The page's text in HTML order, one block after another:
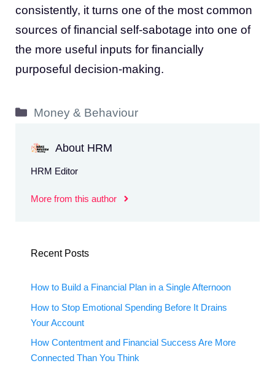
consistently, it turns one of the most common
sources of financial self-sabotage into one of
the more useful inputs for financially
purposeful decision-making.
Categories
Money & Behaviour
About HRM
HRM Editor
More from this author
Recent Posts
How to Build a Financial Plan in a Single Afternoon
How to Stop Emotional Spending Before It Drains
Your Account
How Contentment and Financial Success Are More
Connected Than You Think